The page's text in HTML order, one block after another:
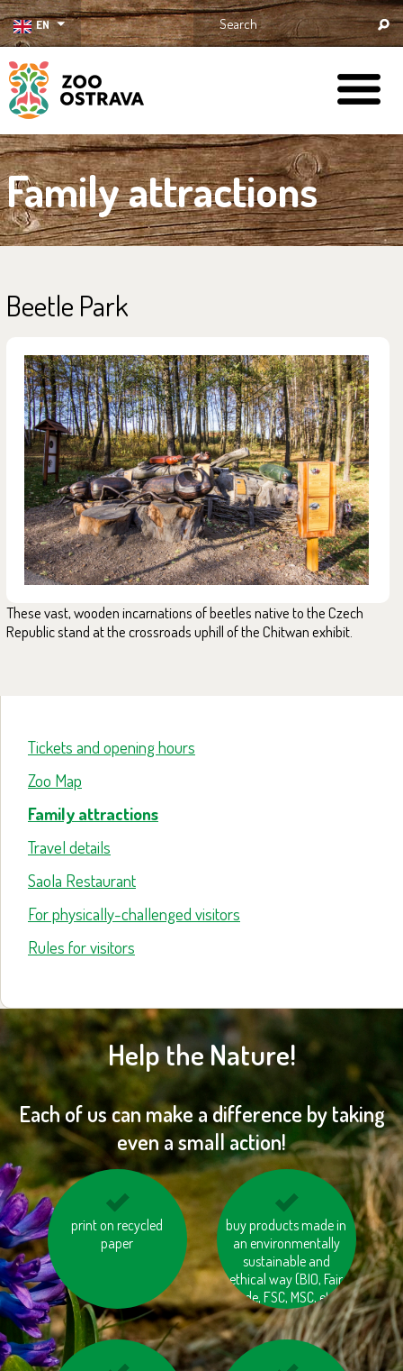
EN
ZOO Ostrava
Family attractions
Beetle Park
These vast, wooden incarnations of beetles native to the Czech
Republic stand at the crossroads uphill of the Chitwan exhibit.
Tickets and opening hours
Zoo Map
Family attractions
Travel details
Saola Restaurant
For physically-challenged visitors
Rules for visitors
Help the Nature!
Each of us can make a difference by taking
even a small action!
print on recycled
paper
avoid eating
pangasius and tuna
buy products made in
an environmentally
sustainable and
ethical way (BIO, Fair
trade, FSC, MSC, etc.)
switch off electrical
appliances (TV, PC,
etc.)